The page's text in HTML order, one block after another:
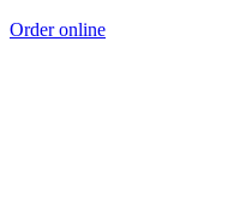
Order online